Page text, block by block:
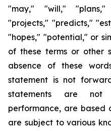
"may," "will," "plans,"
"projects," "predicts,"
"hopes," "potential," or
of these terms or other
absence of these
statement is not
statements are
performance, are based
are subject to various